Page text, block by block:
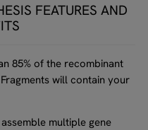
FEATURES AND
85% of the recombinant
will contain your
multiple gene